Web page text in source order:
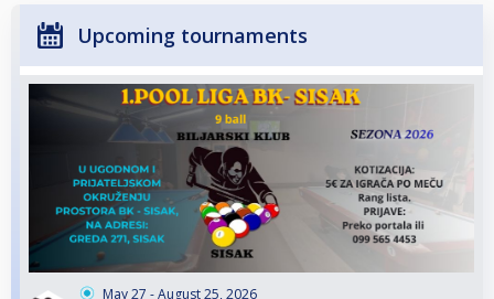
Upcoming tournaments
May 27 - August 25, 2026